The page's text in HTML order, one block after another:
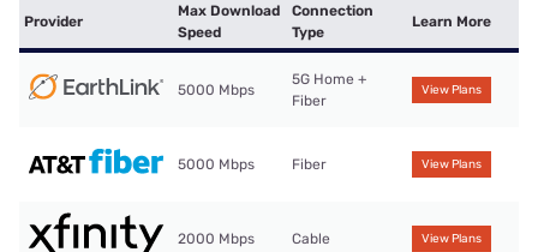
Provider
Max Download
Speed
Connection
Type
Learn More
5000 Mbps
5G Home +
Fiber
View Plans
5000 Mbps Fiber View Plans
2000 Mbps Cable View Plans